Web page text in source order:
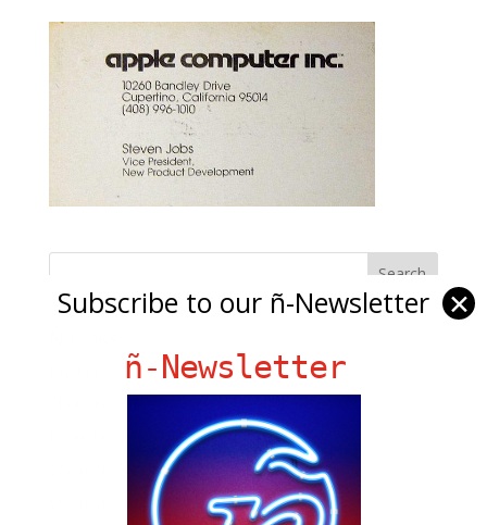
gen ñ on Facebook
gen ñ on instagram
Subscribe to our ñ-Newsletter ✕
ñ-Newsletter